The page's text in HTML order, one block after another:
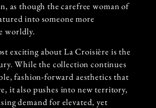
as though the carefree woman of
into someone more
worldly.
exciting about La Croisière is the
While the collection continues
fashion-forward aesthetics that
it also pushes into new territory,
demand for elevated, yet